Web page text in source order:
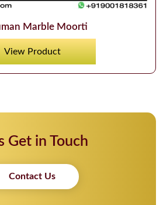
Marble Moorti
View Product
Get in Touch
Contact Us